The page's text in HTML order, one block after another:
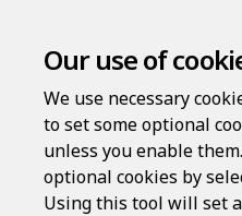
Our use of
We use necessary
to set some optional
unless you enable
optional cookies by
Using this tool will set